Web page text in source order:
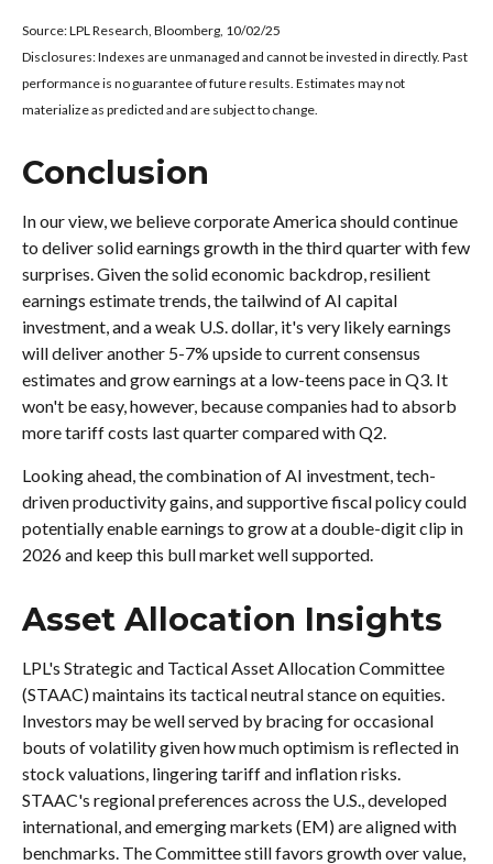
Source: LPL Research, Bloomberg, 10/02/25
Disclosures: Indexes are unmanaged and cannot be invested in directly. Past
performance is no guarantee of future results. Estimates may not
materialize as predicted and are subject to change.
Conclusion
In our view, we believe corporate America should continue
to deliver solid earnings growth in the third quarter with few
surprises. Given the solid economic backdrop, resilient
earnings estimate trends, the tailwind of AI capital
investment, and a weak U.S. dollar, it's very likely earnings
will deliver another 5-7% upside to current consensus
estimates and grow earnings at a low-teens pace in Q3. It
won't be easy, however, because companies had to absorb
more tariff costs last quarter compared with Q2.
Looking ahead, the combination of AI investment, tech-
driven productivity gains, and supportive fiscal policy could
potentially enable earnings to grow at a double-digit clip in
2026 and keep this bull market well supported.
Asset Allocation Insights
LPL's Strategic and Tactical Asset Allocation Committee
(STAAC) maintains its tactical neutral stance on equities.
Investors may be well served by bracing for occasional
bouts of volatility given how much optimism is reflected in
stock valuations, lingering tariff and inflation risks.
STAAC's regional preferences across the U.S., developed
international, and emerging markets (EM) are aligned with
benchmarks. The Committee still favors growth over value,